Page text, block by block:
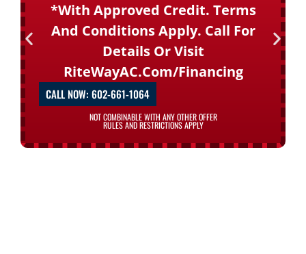
*with Approved Credit. Terms
And Conditions Apply. Call For
Details Or Visit
RiteWayAC.com/financing
CALL NOW: 602-661-1064
NOT COMBINABLE WITH ANY OTHER OFFER
RULES AND RESTRICTIONS APPLY